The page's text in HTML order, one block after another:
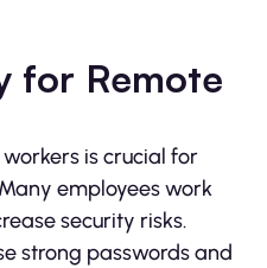
for Remote
is crucial for
employees work
security risks.
strong passwords and